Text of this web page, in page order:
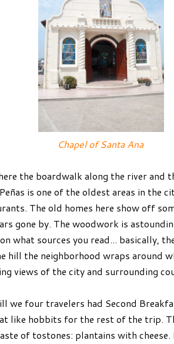
Chapel of Santa Ana
the boardwalk along the river and
is one of the oldest areas in the
The old homes here show off
gone by. The woodwork is
what sources you read... basically,
hill the neighborhood wraps around
views of the city and surrounding
we four travelers had Second
like hobbits for the rest of the trip.
of tostones: plantains with cheese.